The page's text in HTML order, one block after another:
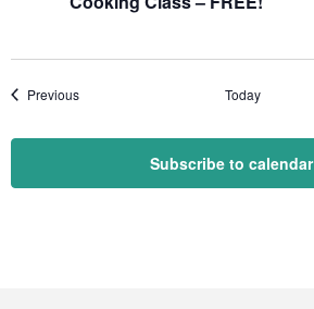
PreviousEvents Today
Subscribe to calendar